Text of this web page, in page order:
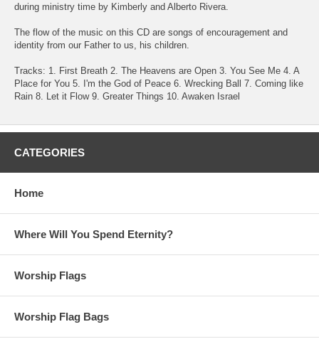
during ministry time by Kimberly and Alberto Rivera.
The flow of the music on this CD are songs of encouragement and
identity from our Father to us, his children.
Tracks: 1. First Breath 2. The Heavens are Open 3. You See Me 4. A
Place for You 5. I'm the God of Peace 6. Wrecking Ball 7. Coming like
Rain 8. Let it Flow 9. Greater Things 10. Awaken Israel
CATEGORIES
Home
Where Will You Spend Eternity?
Worship Flags
Worship Flag Bags